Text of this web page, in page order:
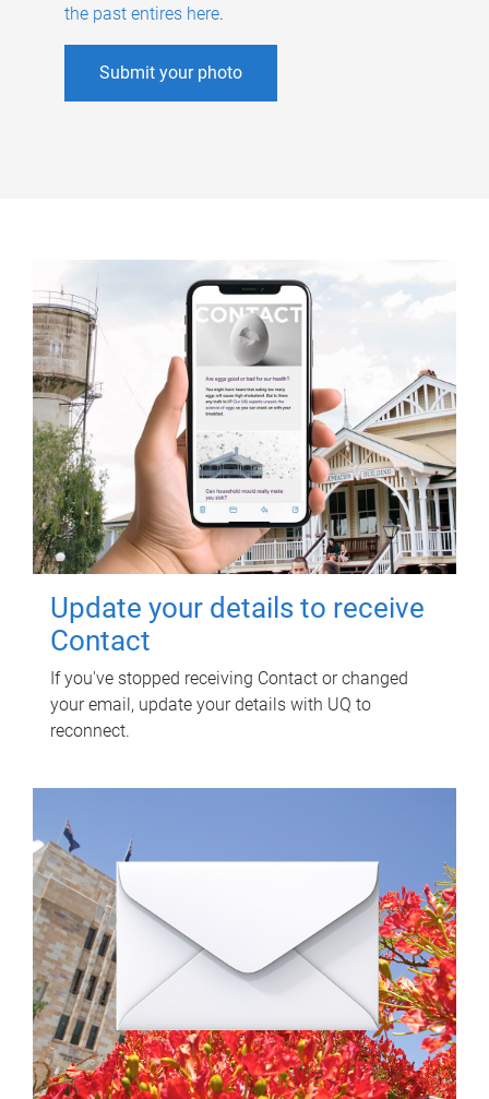
the past entires here.
Submit your photo
Update your details to receive
Contact
If you've stopped receiving Contact or changed
your email, update your details with UQ to
reconnect.